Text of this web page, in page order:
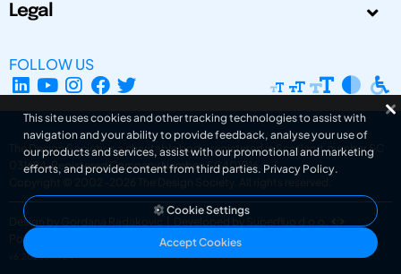
Legal
FOLLOW US
The Design Society is a charitable body, registered in Scotland, number SC
031694. Registered Company Number: SC401016.
Copyright © 2002-2026
The Design Society . All rights reserved.
Design by Gordana Radakovic
Developed by Superfluo d.o.o.
Powered by Superfluo CMF
v6.202608004
This site uses cookies and other tracking technologies to assist with
navigation and your ability to provide feedback, analyse your use of
our products and services, assist with our promotional and marketing
efforts, and provide content from third parties. Privacy Policy.
Cookie Settings
Accept Cookies